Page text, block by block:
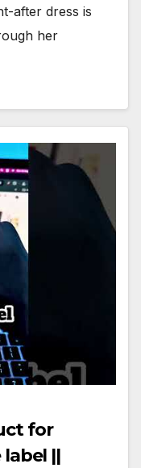
after dress is
her
for
||